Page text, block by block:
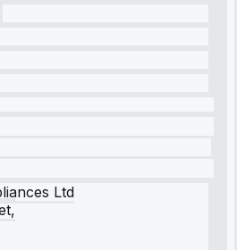
Ltd